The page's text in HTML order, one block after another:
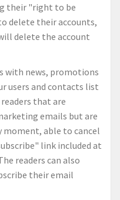
their "right to be
delete their accounts,
delete the account
with news, promotions
users and contacts list
that are
emails but are
moment, able to cancel
link included at
readers can also
their email